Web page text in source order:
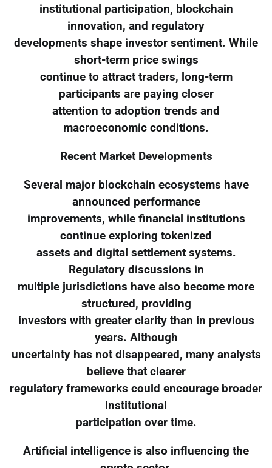
institutional participation, blockchain
innovation, and regulatory
developments shape investor sentiment. While
short-term price swings
continue to attract traders, long-term
participants are paying closer
attention to adoption trends and
macroeconomic conditions.
Recent Market Developments
Several major blockchain ecosystems have
announced performance
improvements, while financial institutions
continue exploring tokenized
assets and digital settlement systems.
Regulatory discussions in
multiple jurisdictions have also become more
structured, providing
investors with greater clarity than in previous
years. Although
uncertainty has not disappeared, many analysts
believe that clearer
regulatory frameworks could encourage broader
institutional
participation over time.
Artificial intelligence is also influencing the